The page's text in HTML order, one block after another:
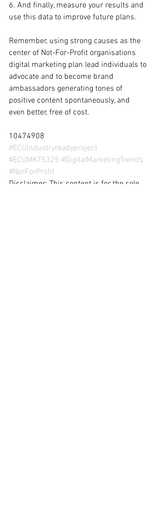
6. And finally, measure your results and
use this data to improve future plans.
Remember, using strong causes as the
center of Not-For-Profit organisations
digital marketing plan lead individuals to
advocate and to become brand
ambassadors generating tones of
positive content spontaneously, and
even better, free of cost.
10474908
#ECUindustryreadyproject
#ECUMKT5325 #DigitalMarketingTrends
#NorForProfit
Disclaimer: This content is for the sole